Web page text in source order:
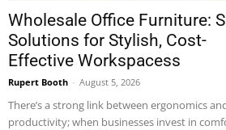
Wholesale Office Furniture:
Solutions for Stylish, Cost-
Effective Workspacess
Rupert Booth - August 5, 2026
There’s a strong link between ergonomics
productivity; when businesses invest in